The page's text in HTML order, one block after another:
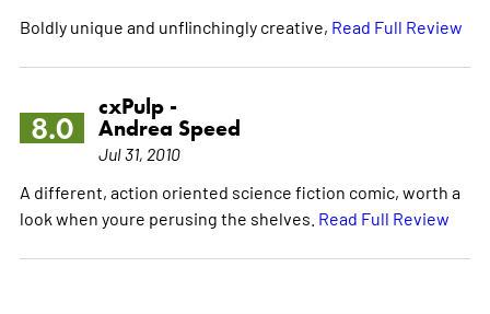
Boldly unique and unflinchingly creative, Read Full Review
8.0
cxPulp -
Andrea Speed
Jul 31, 2010
A different, action oriented science fiction comic, worth a
look when youre perusing the shelves. Read Full Review